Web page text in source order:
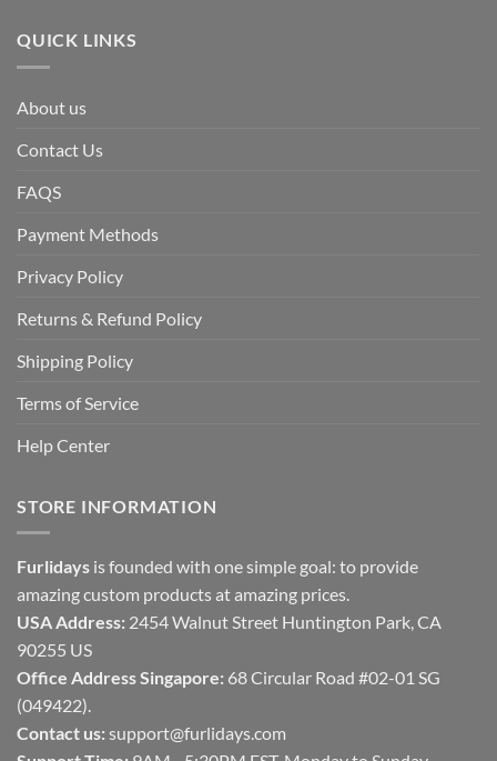
QUICK LINKS
About us
Contact Us
FAQS
Payment Methods
Privacy Policy
Returns & Refund Policy
Shipping Policy
Terms of Service
Help Center
STORE INFORMATION
Furlidays is founded with one simple goal: to provide
amazing custom products at amazing prices.
USA Address: 2454 Walnut Street Huntington Park, CA
90255 US
Office Address Singapore: 68 Circular Road #02-01 SG
(049422).
Contact us: support@furlidays.com